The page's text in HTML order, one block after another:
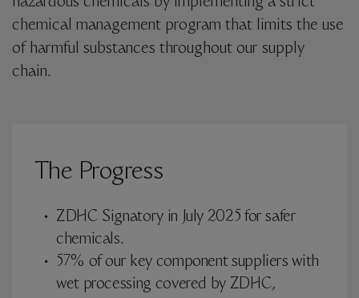
hazardous chemicals by implementing a strict
chemical management program that limits the use
of harmful substances throughout our supply
chain.
The Progress
ZDHC Signatory in July 2025 for safer
chemicals.
57% of our key component suppliers with
wet processing covered by ZDHC,